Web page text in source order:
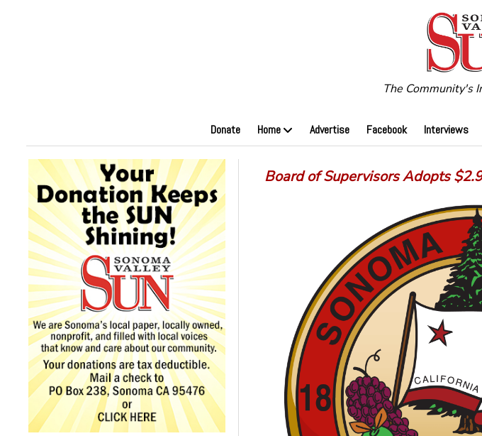
The Community's
Donate Home Advertise Facebook Interviews
Board of Supervisors Adopts